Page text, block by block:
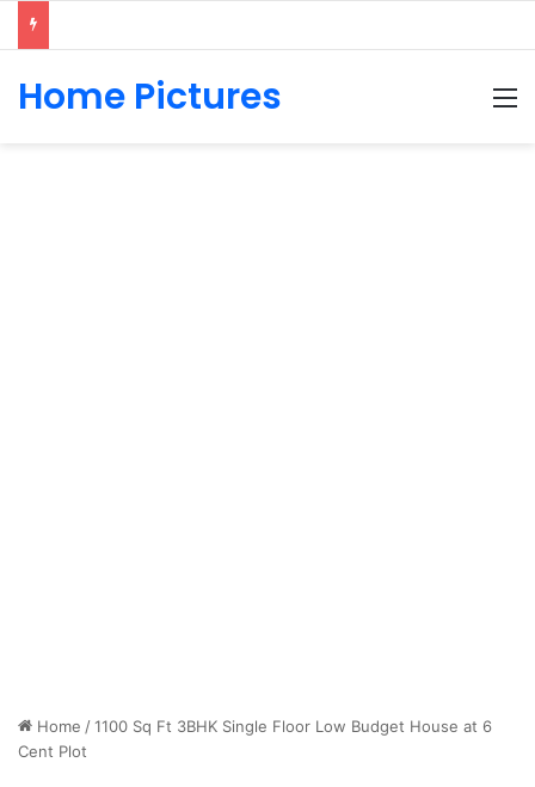
Home Pictures
Home /1100 Sq Ft 3BHK Single Floor Low Budget House at 6
Cent Plot